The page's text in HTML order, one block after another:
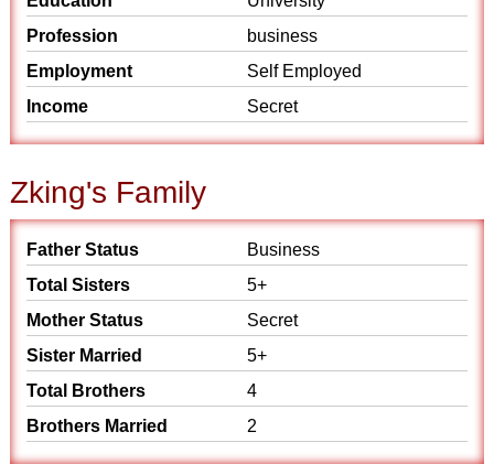
Profession
business
Employment
Self Employed
Income
Secret
Zking's Family
Father Status
Business
Total Sisters
5+
Mother Status
Secret
Sister Married
5+
Total Brothers
4
Brothers Married
2